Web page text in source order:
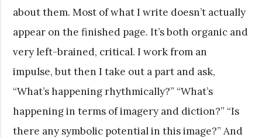
about them. Most of what I write doesn’t actually
appear on the finished page. It’s both organic and
very left-brained, critical. I work from an
impulse, but then I take out a part and ask,
“What’s happening rhythmically?” “What’s
happening in terms of imagery and diction?” “Is
there any symbolic potential in this image?” And